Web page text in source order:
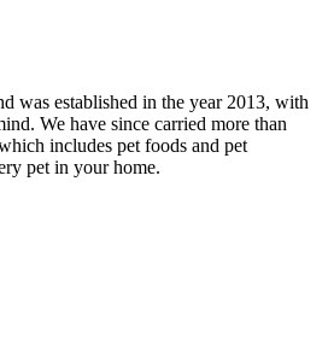
was established in the year 2013, with
We have since carried more than
includes pet foods and pet
pet in your home.